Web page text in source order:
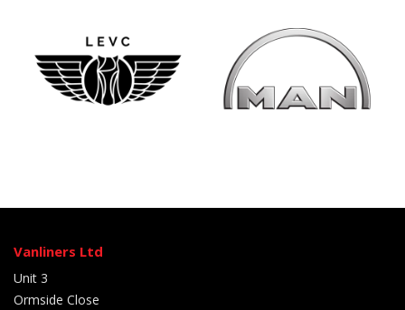
Vanliners Ltd
Unit 3
Ormside Close